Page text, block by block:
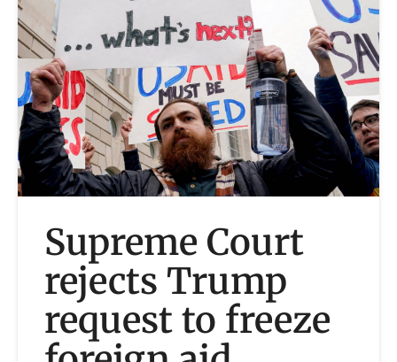
Supreme Court
rejects Trump
request to freeze